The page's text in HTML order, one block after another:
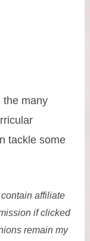
the many
tackle some
affiliate
if clicked
remain my